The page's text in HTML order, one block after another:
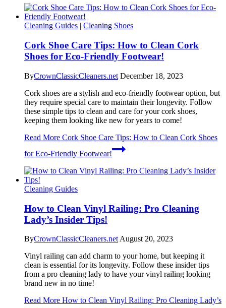
Cleaning Guides | Cleaning Shoes
Cork Shoe Care Tips: How to Clean Cork
Shoes for Eco-Friendly Footwear!
ByCrownClassicCleaners.net December 18, 2023
Cork shoes are a stylish and eco-friendly footwear option, but
they require special care to maintain their longevity. Follow
these simple tips to clean and care for your cork shoes,
keeping them looking like new for years to come!
Read More Cork Shoe Care Tips: How to Clean Cork Shoes
for Eco-Friendly Footwear!
Cleaning Guides
How to Clean Vinyl Railing: Pro Cleaning
Lady’s Insider Tips!
ByCrownClassicCleaners.net August 20, 2023
Vinyl railing can add charm to your home, but keeping it
clean is essential for its longevity. Follow these insider tips
from a pro cleaning lady to have your vinyl railing looking
brand new in no time!
Read More How to Clean Vinyl Railing: Pro Cleaning Lady’s